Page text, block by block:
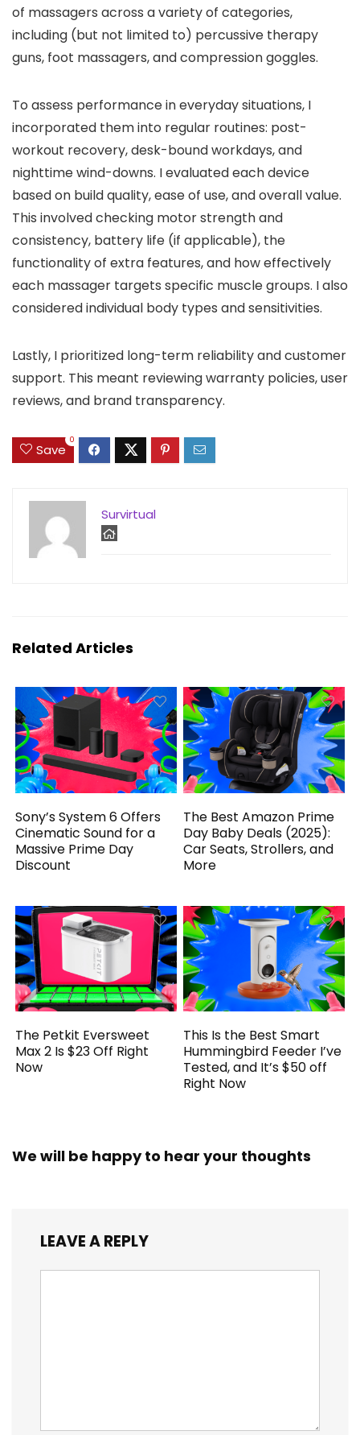
of massagers across a variety of categories,
including (but not limited to) percussive therapy
guns, foot massagers, and compression goggles.
To assess performance in everyday situations, I
incorporated them into regular routines: post-
workout recovery, desk-bound workdays, and
nighttime wind-downs. I evaluated each device
based on build quality, ease of use, and overall value.
This involved checking motor strength and
consistency, battery life (if applicable), the
functionality of extra features, and how effectively
each massager targets specific muscle groups. I also
considered individual body types and sensitivities.
Lastly, I prioritized long-term reliability and customer
support. This meant reviewing warranty policies, user
reviews, and brand transparency.
Save
0
Survirtual
Related Articles
Sony’s System 6 Offers
Cinematic Sound for a
Massive Prime Day
Discount
The Best Amazon Prime
Day Baby Deals (2025):
Car Seats, Strollers, and
More
The Petkit Eversweet
Max 2 Is $23 Off Right
Now
This Is the Best Smart
Hummingbird Feeder I’ve
Tested, and It’s $50 off
Right Now
We will be happy to hear your thoughts
LEAVE A REPLY